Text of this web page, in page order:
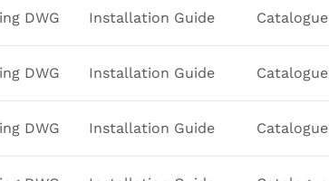
DWG Installation Guide Catalogue
DWG Installation Guide Catalogue
DWG Installation Guide Catalogue